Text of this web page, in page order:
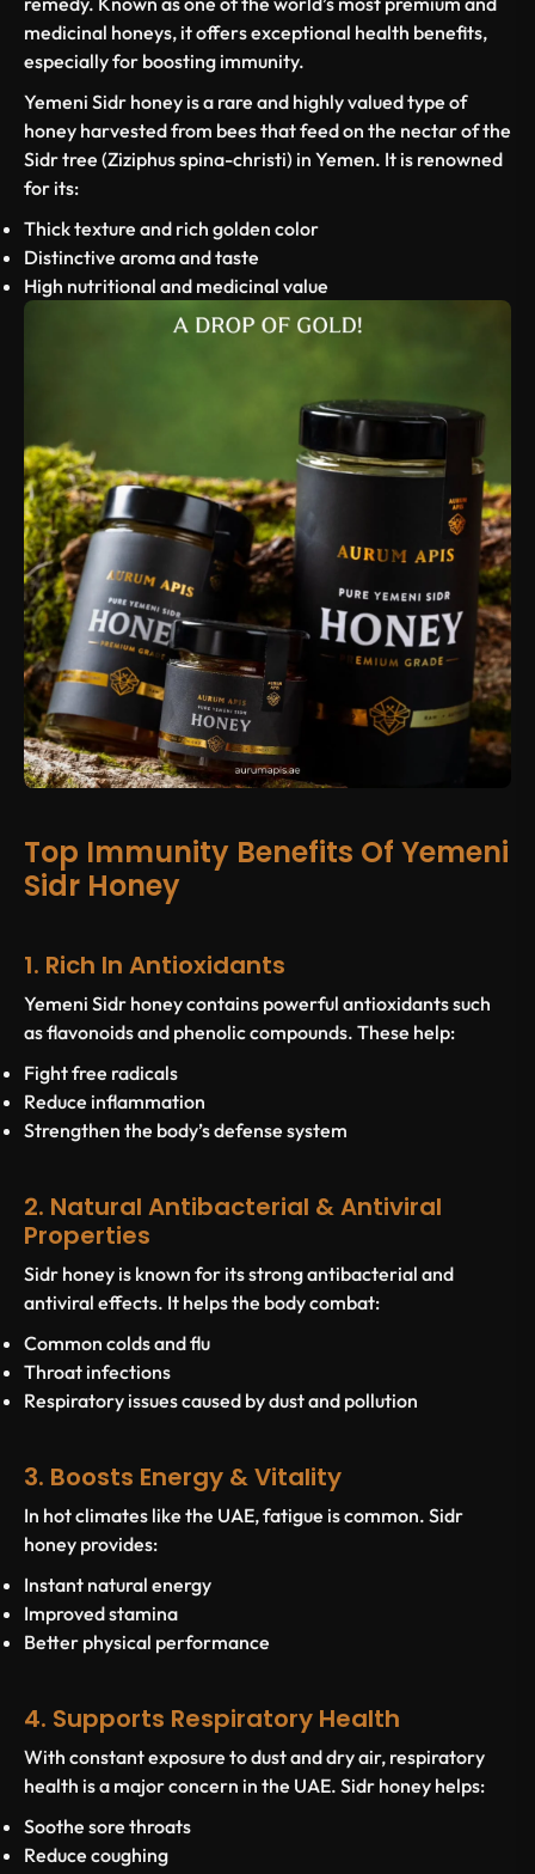
medicinal honeys, it offers exceptional health benefits,
especially for boosting immunity.
Yemeni Sidr honey is a rare and highly valued type of
honey harvested from bees that feed on the nectar of the
Sidr tree (Ziziphus spina-christi) in Yemen. It is renowned
for its:
Thick texture and rich golden color
Distinctive aroma and taste
High nutritional and medicinal value
Top Immunity Benefits Of Yemeni
Sidr Honey
1. Rich In Antioxidants
Yemeni Sidr honey contains powerful antioxidants such
as flavonoids and phenolic compounds. These help:
Fight free radicals
Reduce inflammation
Strengthen the body’s defense system
2. Natural Antibacterial & Antiviral
Properties
Sidr honey is known for its strong antibacterial and
antiviral effects. It helps the body combat:
Common colds and flu
Throat infections
Respiratory issues caused by dust and pollution
3. Boosts Energy & Vitality
In hot climates like the UAE, fatigue is common. Sidr
honey provides:
Instant natural energy
Improved stamina
Better physical performance
4. Supports Respiratory Health
With constant exposure to dust and dry air, respiratory
health is a major concern in the UAE. Sidr honey helps:
Soothe sore throats
Reduce coughing